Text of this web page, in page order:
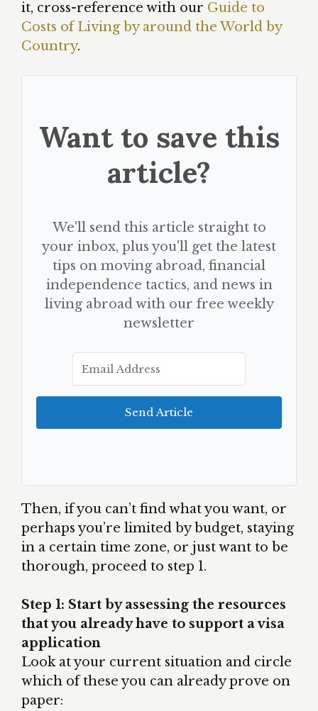
it, cross-reference with our Guide to
Costs of Living by around the World by
Country.
Want to save this
article?
We'll send this article straight to
your inbox, plus you'll get the latest
tips on moving abroad, financial
independence tactics, and news in
living abroad with our free weekly
newsletter
Send Article
Then, if you can’t find what you want, or
perhaps you’re limited by budget, staying
in a certain time zone, or just want to be
thorough, proceed to step 1.
Step 1: Start by assessing the resources
that you already have to support a visa
application
Look at your current situation and circle
which of these you can already prove on
paper: